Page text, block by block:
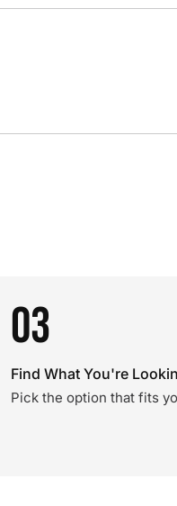
03
Find What You're
Pick the option that fits